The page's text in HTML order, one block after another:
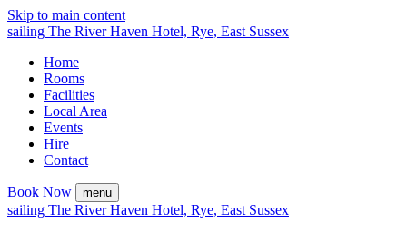
Skip to main content
sailing The River Haven Hotel, Rye, East Sussex
Home
Rooms
Facilities
Local Area
Events
Hire
Contact
Book Now menu
sailing The River Haven Hotel, Rye, East Sussex